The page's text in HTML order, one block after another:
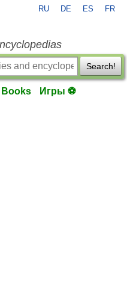
RU DE ES FR
Search!
Books Игры ⚽